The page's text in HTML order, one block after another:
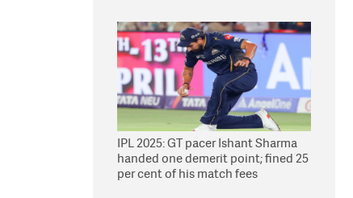
IPL 2025: GT pacer Ishant Sharma
handed one demerit point; fined 25
per cent of his match fees